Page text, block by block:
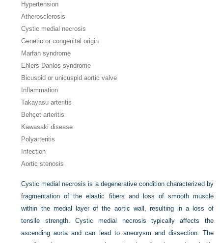
Hypertension
Atherosclerosis
Cystic medial necrosis
Genetic or congenital origin
Marfan syndrome
Ehlers-Danlos syndrome
Bicuspid or unicuspid aortic valve
Inflammation
Takayasu arteritis
Behçet arteritis
Kawasaki disease
Polyarteritis
Infection
Aortic stenosis
Cystic medial necrosis is a degenerative condition characterized by
fragmentation of the elastic fibers and loss of smooth muscle
within the medial layer of the aortic wall, resulting in a loss of
tensile strength. Cystic medial necrosis typically affects the
ascending aorta and can lead to aneurysm and dissection. The